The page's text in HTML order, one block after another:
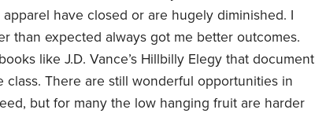
have closed or are hugely diminished. I
than expected always got me better outcomes.
like J.D. Vance’s Hillbilly Elegy that document
class. There are still wonderful opportunities in
but for many the low hanging fruit are harder